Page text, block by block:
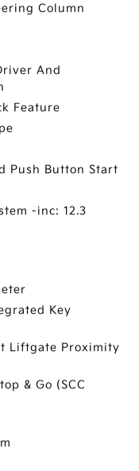
Column
And
Feature
Push Button Start
-inc: 12.3
Key
Liftgate Proximity
& Go (SCC